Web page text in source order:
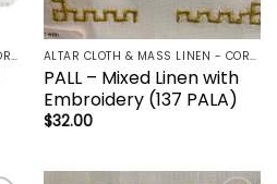
ALTAR CLOTH & MASS LINEN - CORPORAL | LAVBO + FINGER TOWEL | MANUTERGE (TOWEL) | PALL | PURIFICATOR ALTAR CLOTH & MASS LINEN - CORPORAL | LAVBO + FINGER TOWEL | MANUTERGE (TOWEL) | PALL | PURIFICATOR
PALL – Mixed Linen with
Embroidery (137 PALA)
$32.00